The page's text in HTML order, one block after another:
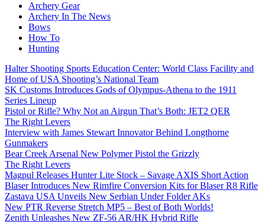
Archery Gear
Archery In The News
Bows
How To
Hunting
Halter Shooting Sports Education Center: World Class Facility and
Home of USA Shooting’s National Team
SK Customs Introduces Gods of Olympus-Athena to the 1911
Series Lineup
Pistol or Rifle? Why Not an Airgun That’s Both: JET2 QER
The Right Levers
Interview with James Stewart Innovator Behind Longthorne
Gunmakers
Bear Creek Arsenal New Polymer Pistol the Grizzly
The Right Levers
Magpul Releases Hunter Lite Stock – Savage AXIS Short Action
Blaser Introduces New Rimfire Conversion Kits for Blaser R8 Rifle
Zastava USA Unveils New Serbian Under Folder AKs
New PTR Reverse Stretch MP5 – Best of Both Worlds!
Zenith Unleashes New ZF-56 AR/HK Hybrid Rifle